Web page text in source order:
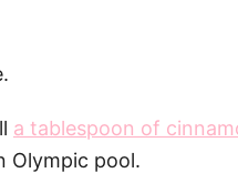
a tablespoon of
Olympic pool.